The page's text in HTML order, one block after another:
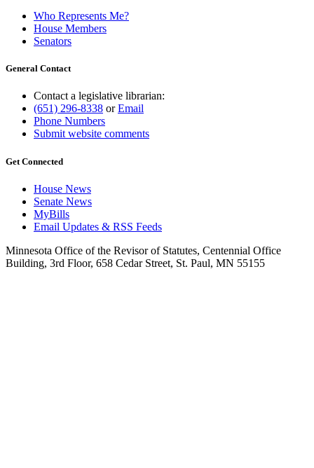
Who Represents Me?
House Members
Senators
General Contact
Contact a legislative librarian:
(651) 296-8338 orEmail
Phone Numbers
Submit website comments
Get Connected
House News
Senate News
MyBills
Email Updates & RSS Feeds
Minnesota Office of the Revisor of Statutes, Centennial Office
Building, 3rd Floor, 658 Cedar Street, St. Paul, MN 55155